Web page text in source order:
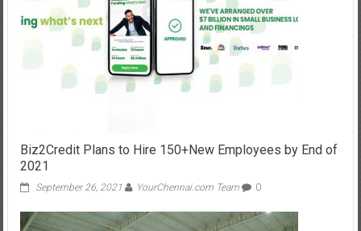
Biz2Credit Plans to Hire 150+New Employees by End of
2021
September 26, 2021 YourChennai.com Team 0